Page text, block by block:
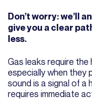
Don’t worry: we’ll
give you a clear
less.
Gas leaks require
especially when they
sound is a signal of a
requires immediate